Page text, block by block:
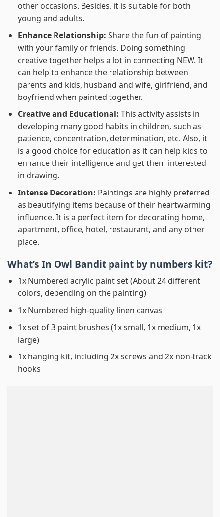
other occasions. Besides, it is suitable for both
young and adults.
Enhance Relationship: Share the fun of painting
with your family or friends. Doing something
creative together helps a lot in connecting NEW. It
can help to enhance the relationship between
parents and kids, husband and wife, girlfriend, and
boyfriend when painted together.
Creative and Educational: This activity assists in
developing many good habits in children, such as
patience, concentration, determination, etc. Also, it
is a good choice for education as it can help kids to
enhance their intelligence and get them interested
in drawing.
Intense Decoration: Paintings are highly preferred
as beautifying items because of their heartwarming
influence. It is a perfect item for decorating home,
apartment, office, hotel, restaurant, and any other
place.
What’s In Owl Bandit paint by numbers kit?
1x Numbered acrylic paint set (About 24 different
colors, depending on the painting)
1x Numbered high-quality linen canvas
1x set of 3 paint brushes (1x small, 1x medium, 1x
large)
1x hanging kit, including 2x screws and 2x non-track
hooks